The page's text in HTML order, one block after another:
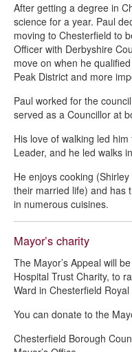
After getting a degree in
science for a year. Paul
moving to Chesterfield to
Officer with Derbyshire
move on when he
Peak District and more
Paul worked for the
served as a Councillor at
His love of walking led
Leader, and he led walks
He enjoys cooking
their married life) and has
in numerous cuisines.
Mayor’s charity
The Mayor’s Appeal will
Hospital Trust Charity, to
Ward in Chesterfield
You can donate to the
Chesterfield Borough